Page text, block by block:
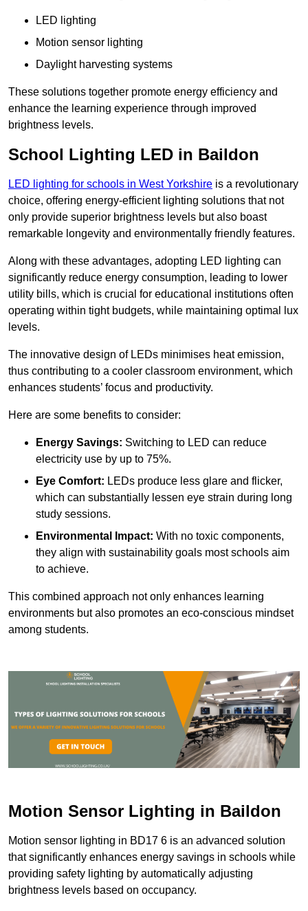
LED lighting
Motion sensor lighting
Daylight harvesting systems
These solutions together promote energy efficiency and
enhance the learning experience through improved
brightness levels.
School Lighting LED in Baildon
LED lighting for schools in West Yorkshire is a revolutionary
choice, offering energy-efficient lighting solutions that not
only provide superior brightness levels but also boast
remarkable longevity and environmentally friendly features.
Along with these advantages, adopting LED lighting can
significantly reduce energy consumption, leading to lower
utility bills, which is crucial for educational institutions often
operating within tight budgets, while maintaining optimal lux
levels.
The innovative design of LEDs minimises heat emission,
thus contributing to a cooler classroom environment, which
enhances students’ focus and productivity.
Here are some benefits to consider:
Energy Savings: Switching to LED can reduce
electricity use by up to 75%.
Eye Comfort: LEDs produce less glare and flicker,
which can substantially lessen eye strain during long
study sessions.
Environmental Impact: With no toxic components,
they align with sustainability goals most schools aim
to achieve.
This combined approach not only enhances learning
environments but also promotes an eco-conscious mindset
among students.
Motion Sensor Lighting in Baildon
Motion sensor lighting in BD17 6 is an advanced solution
that significantly enhances energy savings in schools while
providing safety lighting by automatically adjusting
brightness levels based on occupancy.